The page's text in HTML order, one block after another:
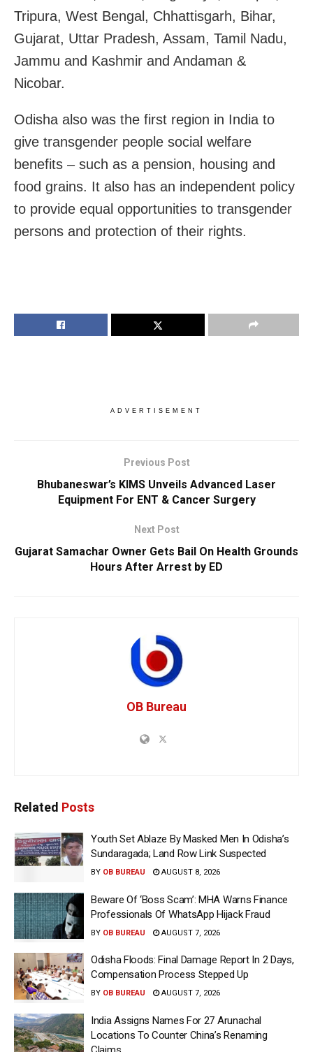
Tripura, West Bengal, Chhattisgarh, Bihar,
Gujarat, Uttar Pradesh, Assam, Tamil Nadu,
Jammu and Kashmir and Andaman &
Nicobar.
Odisha also was the first region in India to
give transgender people social welfare
benefits – such as a pension, housing and
food grains. It also has an independent policy
to provide equal opportunities to transgender
persons and protection of their rights.
ADVERTISEMENT
Previous Post
Bhubaneswar’s KIMS Unveils Advanced Laser
Equipment For ENT & Cancer Surgery
Next Post
Gujarat Samachar Owner Gets Bail On Health Grounds
Hours After Arrest by ED
OB Bureau
Related Posts
Youth Set Ablaze By Masked Men In Odisha’s
Sundaragada; Land Row Link Suspected
BY OB BUREAU AUGUST 8, 2026
Beware Of ‘Boss Scam’: MHA Warns Finance
Professionals Of WhatsApp Hijack Fraud
BY OB BUREAU AUGUST 7, 2026
Odisha Floods: Final Damage Report In 2 Days,
Compensation Process Stepped Up
BY OB BUREAU AUGUST 7, 2026
India Assigns Names For 27 Arunachal
Locations To Counter China’s Renaming